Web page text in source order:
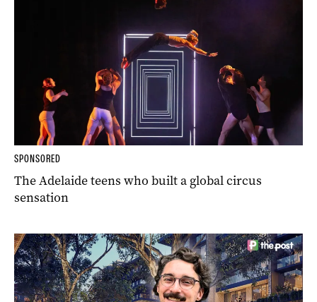
SPONSORED
The Adelaide teens who built a global circus
sensation